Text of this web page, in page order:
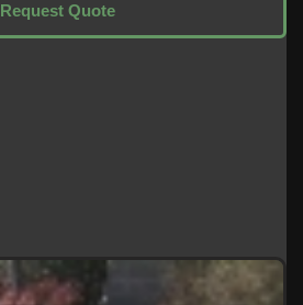
Request Quote